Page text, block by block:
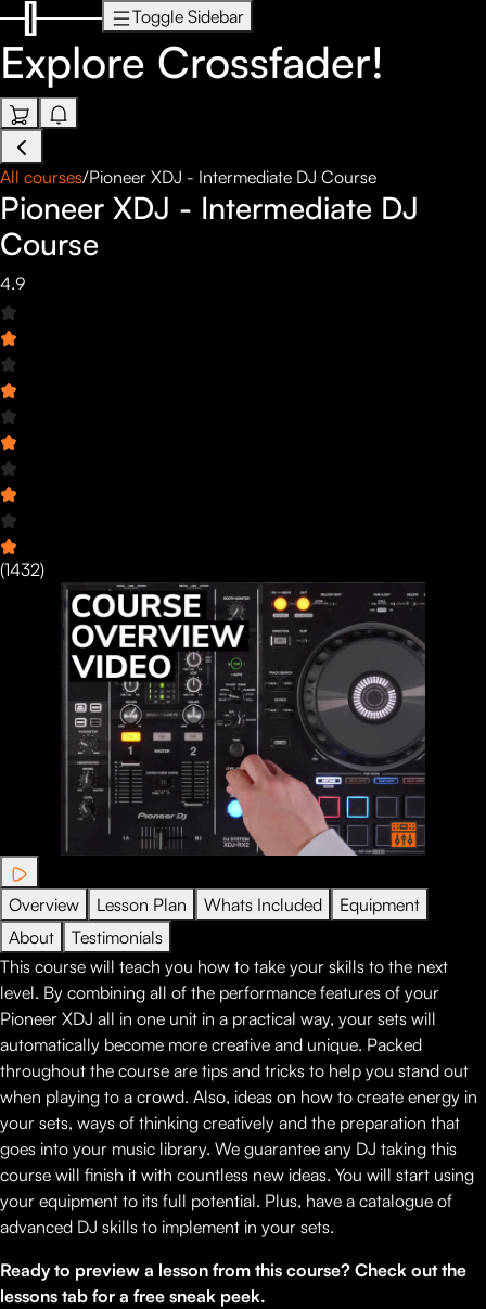
Toggle Sidebar
Explore Crossfader!
All courses/Pioneer XDJ - Intermediate DJ Course
Pioneer XDJ - Intermediate DJ
Course
4.9
(1432)
Overview Lesson Plan Whats Included
Equipment
About
Testimonials
This course will teach you how to take your skills to the next
level. By combining all of the performance features of your
Pioneer XDJ all in one unit in a practical way, your sets will
automatically become more creative and unique. Packed
throughout the course are tips and tricks to help you stand out
when playing to a crowd. Also, ideas on how to create energy in
your sets, ways of thinking creatively and the preparation that
goes into your music library. We guarantee any DJ taking this
course will finish it with countless new ideas. You will start using
your equipment to its full potential. Plus, have a catalogue of
advanced DJ skills to implement in your sets.
Ready to preview a lesson from this course? Check out the
lessons tab for a free sneak peek.